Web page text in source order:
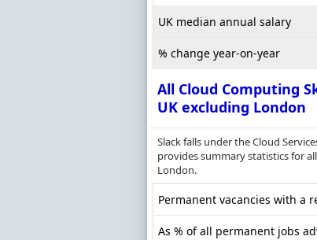
UK median annual salary
% change year-on-year
All Cloud Computing
UK excluding London
Slack falls under the Cloud
provides summary statistics for
London.
Permanent vacancies with a
As % of all permanent jobs